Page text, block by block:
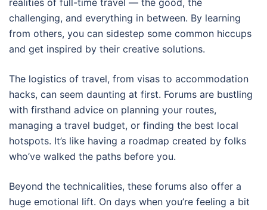
challenging, and everything in between. By learning
from others, you can sidestep some common hiccups
and get inspired by their creative solutions.
The logistics of travel, from visas to accommodation
hacks, can seem daunting at first. Forums are bustling
with firsthand advice on planning your routes,
managing a travel budget, or finding the best local
hotspots. It’s like having a roadmap created by folks
who’ve walked the paths before you.
Beyond the technicalities, these forums also offer a
huge emotional lift. On days when you’re feeling a bit